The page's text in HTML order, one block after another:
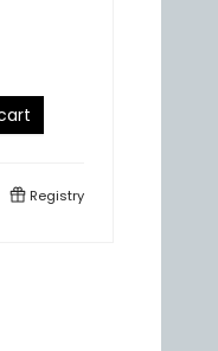
Registry